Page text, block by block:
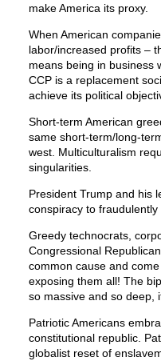
make America its proxy.
When American
labor/increased profits –
means being in business
CCP is a replacement
achieve its political
Short-term American
same short-term/long-
west. Multiculturalism
singularities.
President Trump and his
conspiracy to
Greedy technocrats,
Congressional
common cause and
exposing them all! The
so massive and so deep,
Patriotic Americans
constitutional republic.
globalist reset of